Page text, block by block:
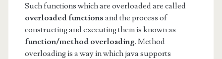
Such functions which are overloaded are called
overloaded functions and the process of
constructing and executing them is known as
function/method overloading. Method
overloading is a way in which java supports